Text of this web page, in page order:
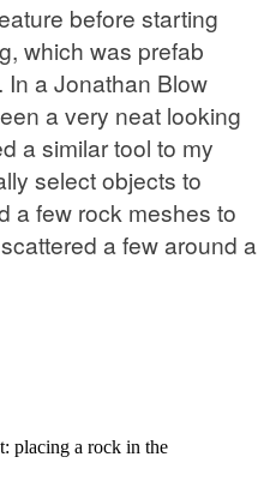
before starting
which was prefab
a Jonathan Blow
a very neat looking
a similar tool to my
select objects to
a few rock meshes to
a few around a
placing a rock in the